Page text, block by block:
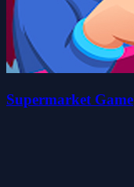
Supermarket Game